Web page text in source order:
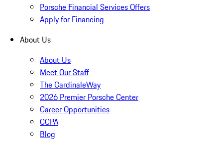
Porsche Financial Services Offers
Apply for Financing
About Us
About Us
Meet Our Staff
The CardinaleWay
2026 Premier Porsche Center
Career Opportunities
CCPA
Blog